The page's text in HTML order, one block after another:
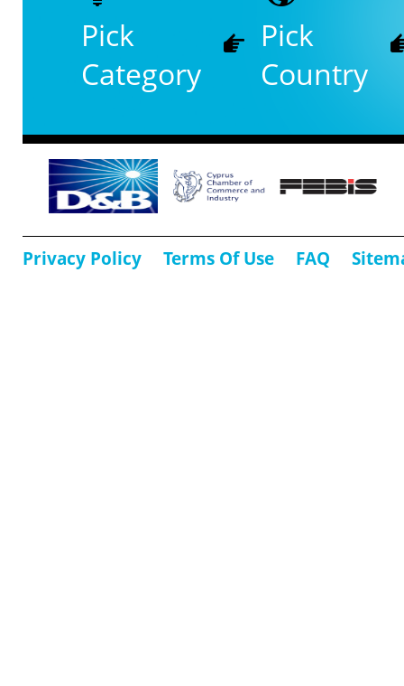
Pick
Category
Pick
Country
Privacy Policy Terms Of Use FAQ